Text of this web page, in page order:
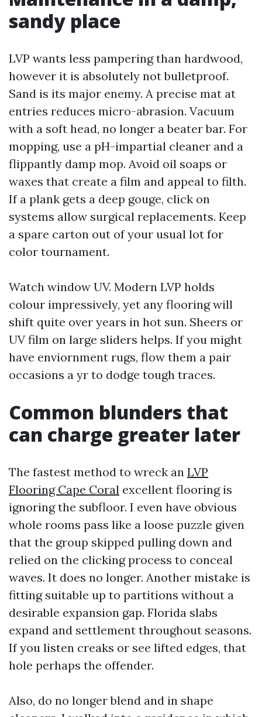
sandy place
LVP wants less pampering than hardwood,
however it is absolutely not bulletproof.
Sand is its major enemy. A precise mat at
entries reduces micro-abrasion. Vacuum
with a soft head, no longer a beater bar. For
mopping, use a pH-impartial cleaner and a
flippantly damp mop. Avoid oil soaps or
waxes that create a film and appeal to filth.
If a plank gets a deep gouge, click on
systems allow surgical replacements. Keep
a spare carton out of your usual lot for
color tournament.
Watch window UV. Modern LVP holds
colour impressively, yet any flooring will
shift quite over years in hot sun. Sheers or
UV film on large sliders helps. If you might
have enviornment rugs, flow them a pair
occasions a yr to dodge tough traces.
Common blunders that
can charge greater later
The fastest method to wreck an LVP
Flooring Cape Coral excellent flooring is
ignoring the subfloor. I even have obvious
whole rooms pass like a loose puzzle given
that the group skipped pulling down and
relied on the clicking process to conceal
waves. It does no longer. Another mistake is
fitting suitable up to partitions without a
desirable expansion gap. Florida slabs
expand and settlement throughout seasons.
If you listen creaks or see lifted edges, that
hole perhaps the offender.
Also, do no longer blend and in shape